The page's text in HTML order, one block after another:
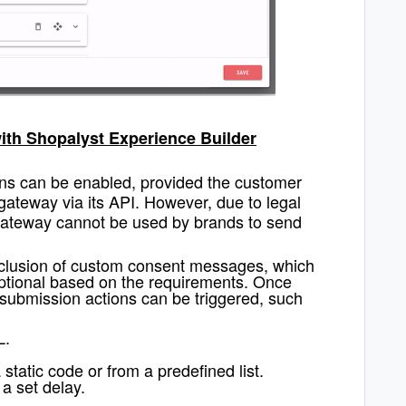
Shopalyst Experience Builder
can be enabled, provided the customer
via its API. However, due to legal
cannot be used by brands to send
of custom consent messages, which
based on the requirements. Once
actions can be triggered, such
code or from a predefined list.
set delay.